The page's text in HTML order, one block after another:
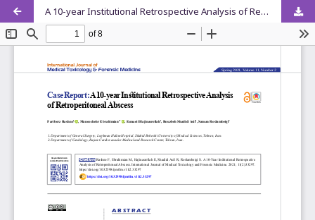
A 10-year Institutional Retrospective Analysis of Retroperitoneal Abscess